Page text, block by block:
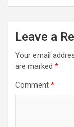
Leave a
Your email
are marked *
Comment *